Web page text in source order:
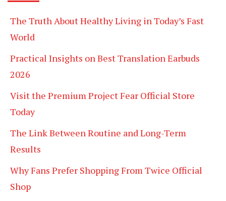
The Truth About Healthy Living in Today’s Fast
World
Practical Insights on Best Translation Earbuds
2026
Visit the Premium Project Fear Official Store
Today
The Link Between Routine and Long-Term
Results
Why Fans Prefer Shopping From Twice Official
Shop